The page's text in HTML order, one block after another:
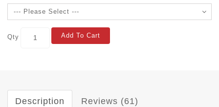
Qty Add To Cart
Description Reviews (61)